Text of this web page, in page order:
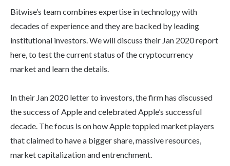
Bitwise’s team combines expertise in technology with
decades of experience and they are backed by leading
institutional investors. We will discuss their Jan 2020 report
here, to test the current status of the cryptocurrency
market and learn the details.
In their Jan 2020 letter to investors, the firm has discussed
the success of Apple and celebrated Apple’s successful
decade. The focus is on how Apple toppled market players
that claimed to have a bigger share, massive resources,
market capitalization and entrenchment.